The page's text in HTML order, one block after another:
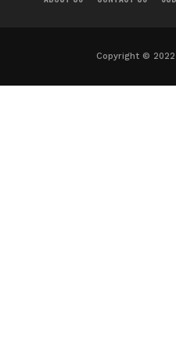
Copyright ©